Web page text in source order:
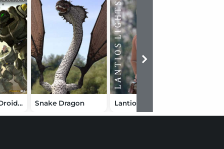
Demons vs. Droids Bundle Snake Dragon Lantios Lights